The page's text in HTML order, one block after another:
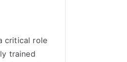
critical role
trained